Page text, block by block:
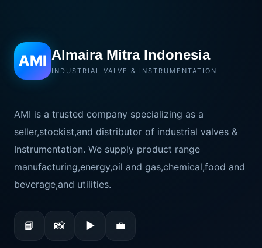
AMI Almaira Mitra Indonesia
INDUSTRIAL VALVE & INSTRUMENTATION
AMI is a trusted company specializing as a
seller,stockist,and distributor of industrial valves &
Instrumentation. We supply product range
manufacturing,energy,oil and gas,chemical,food and
beverage,and utilities.
📘 📸 ▶ 💼